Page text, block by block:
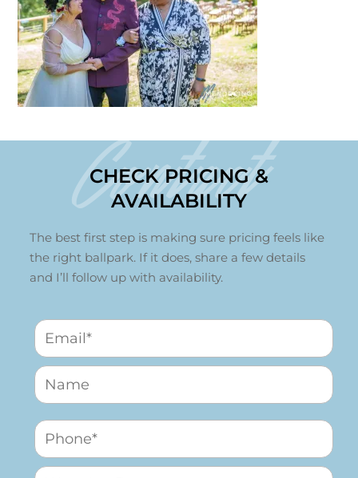
Contact
CHECK PRICING &
AVAILABILITY
The best first step is making sure pricing feels like
the right ballpark. If it does, share a few details
and I’ll follow up with availability.